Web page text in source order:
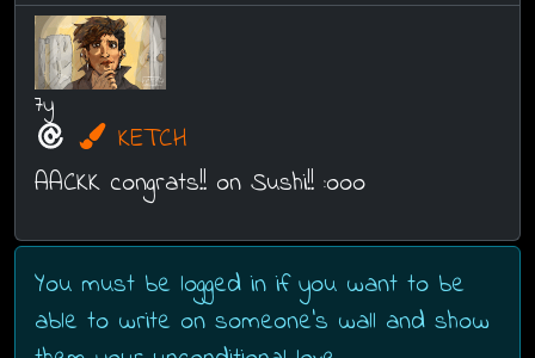
7y
KETCH
AACKK congrats!! on Sushi!! :ooo
You must be logged in if you want to be
able to write on someone's wall and show